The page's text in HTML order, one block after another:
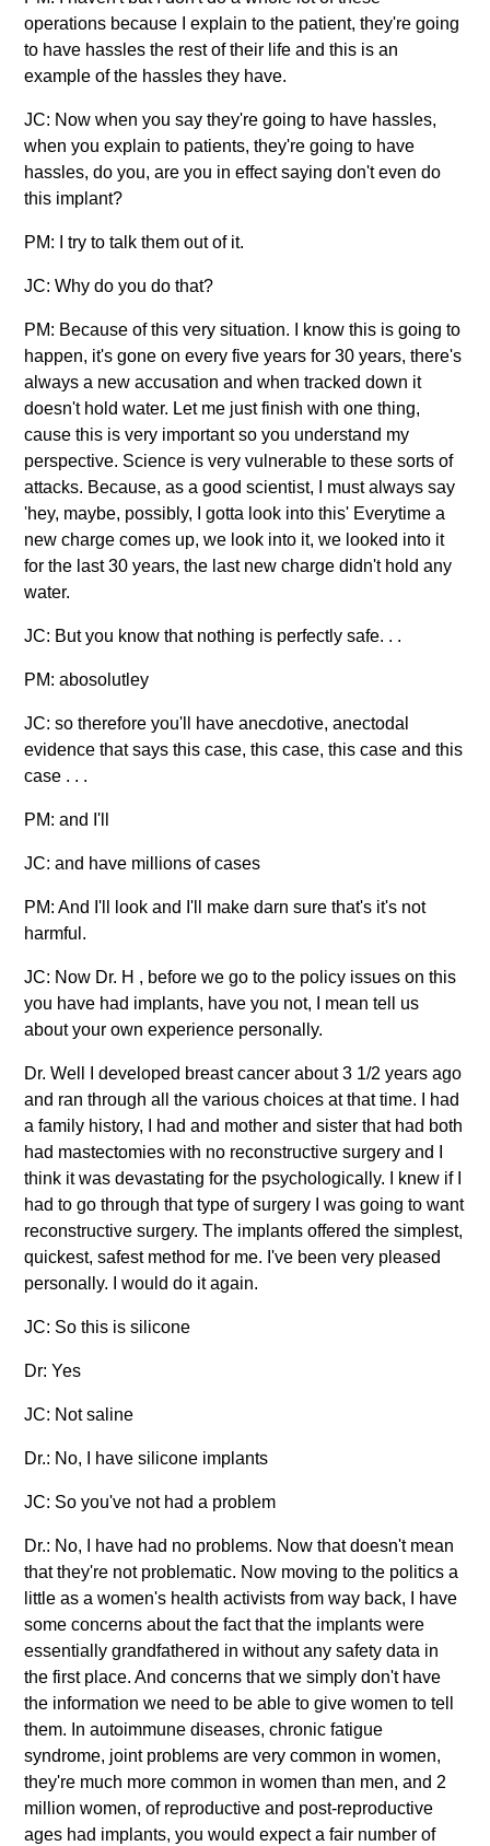
operations because I explain to the patient, they're going
to have hassles the rest of their life and this is an
example of the hassles they have.
JC: Now when you say they're going to have hassles,
when you explain to patients, they're going to have
hassles, do you, are you in effect saying don't even do
this implant?
PM: I try to talk them out of it.
JC: Why do you do that?
PM: Because of this very situation. I know this is going to
happen, it's gone on every five years for 30 years, there's
always a new accusation and when tracked down it
doesn't hold water. Let me just finish with one thing,
cause this is very important so you understand my
perspective. Science is very vulnerable to these sorts of
attacks. Because, as a good scientist, I must always say
'hey, maybe, possibly, I gotta look into this' Everytime a
new charge comes up, we look into it, we looked into it
for the last 30 years, the last new charge didn't hold any
water.
JC: But you know that nothing is perfectly safe. . .
PM: abosolutley
JC: so therefore you'll have anecdotive, anectodal
evidence that says this case, this case, this case and this
case . . .
PM: and I'll
JC: and have millions of cases
PM: And I'll look and I'll make darn sure that's it's not
harmful.
JC: Now Dr. H , before we go to the policy issues on this
you have had implants, have you not, I mean tell us
about your own experience personally.
Dr. Well I developed breast cancer about 3 1/2 years ago
and ran through all the various choices at that time. I had
a family history, I had and mother and sister that had both
had mastectomies with no reconstructive surgery and I
think it was devastating for the psychologically. I knew if I
had to go through that type of surgery I was going to want
reconstructive surgery. The implants offered the simplest,
quickest, safest method for me. I've been very pleased
personally. I would do it again.
JC: So this is silicone
Dr: Yes
JC: Not saline
Dr.: No, I have silicone implants
JC: So you've not had a problem
Dr.: No, I have had no problems. Now that doesn't mean
that they're not problematic. Now moving to the politics a
little as a women's health activists from way back, I have
some concerns about the fact that the implants were
essentially grandfathered in without any safety data in
the first place. And concerns that we simply don't have
the information we need to be able to give women to tell
them. In autoimmune diseases, chronic fatigue
syndrome, joint problems are very common in women,
they're much more common in women than men, and 2
million women, of reproductive and post-reproductive
ages had implants, you would expect a fair number of